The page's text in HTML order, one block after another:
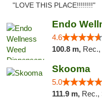
"LOVE THIS PLACE!!!!!!!!"
4.6
100.8 m,
Skooma
5.0
111.9 m, Rec.,